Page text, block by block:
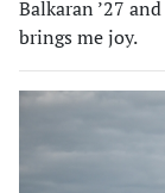
Balkaran ’27 and
brings me joy.